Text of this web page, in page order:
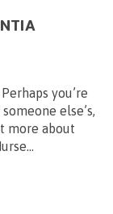
you’re
else’s,
more about